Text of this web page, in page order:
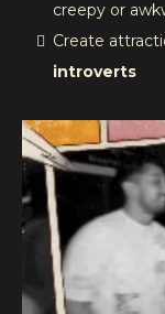
creepy or
Create
introverts